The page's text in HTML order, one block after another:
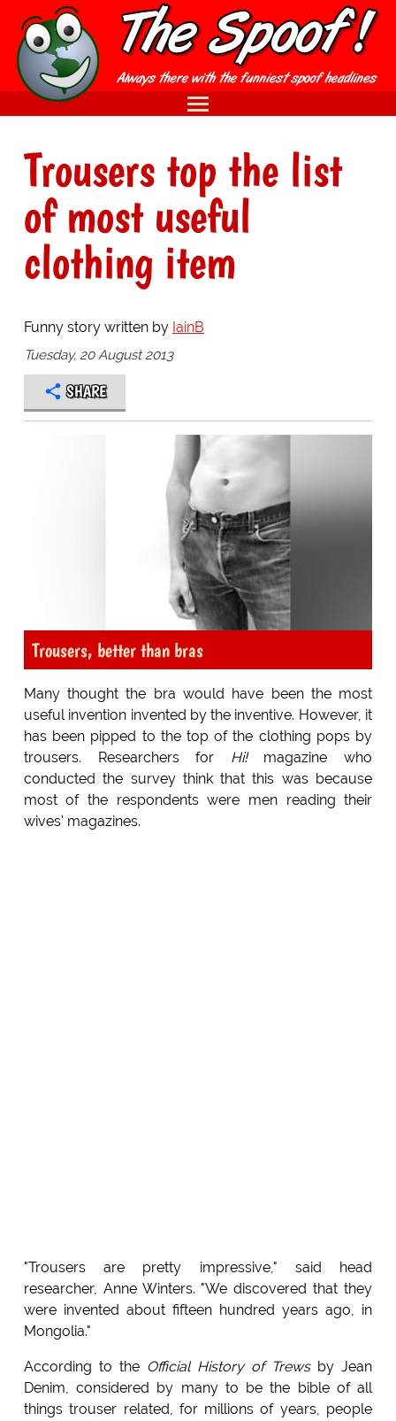
Trousers top the list
of most useful
clothing item
Funny story written by IainB
Tuesday, 20 August 2013
SHARE
Trousers, better than bras
Many thought the bra would have been the most
useful invention invented by the inventive. However, it
has been pipped to the top of the clothing pops by
trousers. Researchers for Hi!magazine who
conducted the survey think that this was because
most of the respondents were men reading their
wives' magazines.
"Trousers are pretty impressive," said head
researcher, Anne Winters. "We discovered that they
were invented about fifteen hundred years ago, in
Mongolia."
According to the Official History of Trewsby Jean
Denim, considered by many to be the bible of all
things trouser related, for millions of years, people